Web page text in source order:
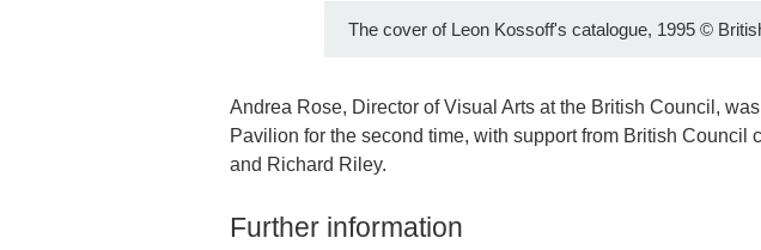
The cover of Leon Kossoff's catalogue, 1995 ©
Andrea Rose, Director of Visual Arts at the British Council,
Pavilion for the second time, with support from British Council
and Richard Riley.
Further information